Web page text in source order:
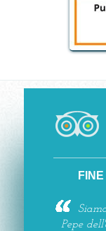
Pepe